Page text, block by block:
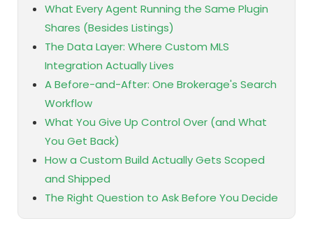
What Every Agent Running the Same Plugin
Shares (Besides Listings)
The Data Layer: Where Custom MLS
Integration Actually Lives
A Before-and-After: One Brokerage's Search
Workflow
What You Give Up Control Over (and What
You Get Back)
How a Custom Build Actually Gets Scoped
and Shipped
The Right Question to Ask Before You Decide